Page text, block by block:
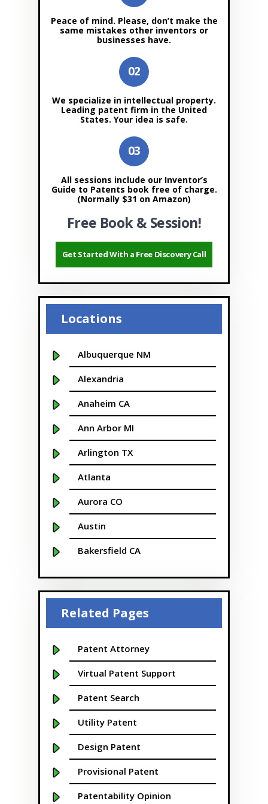
Peace of mind. Please, don’t make the
same mistakes other inventors or
businesses have.
We specialize in intellectual property.
Leading patent firm in the United
States. Your idea is safe.
All sessions include our Inventor’s
Guide to Patents book free of charge.
(Normally $31 on Amazon)
Free Book & Session!
Get Started With a Free Discovery Call
Locations
Albuquerque NM
Alexandria
Anaheim CA
Ann Arbor MI
Arlington TX
Atlanta
Aurora CO
Austin
Bakersfield CA
Baltimore MD
Beaver
Boise
Boston
Boulder
Bridgeport
Buffalo NY
California
Cambridge
Related Pages
Patent Attorney
Virtual Patent Support
Patent Search
Utility Patent
Design Patent
Provisional Patent
Patentability Opinion